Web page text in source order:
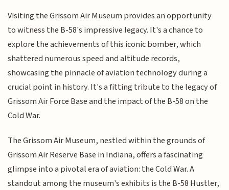
Visiting the Grissom Air Museum provides an opportunity
to witness the B-58's impressive legacy. It's a chance to
explore the achievements of this iconic bomber, which
shattered numerous speed and altitude records,
showcasing the pinnacle of aviation technology during a
crucial point in history. It's a fitting tribute to the legacy of
Grissom Air Force Base and the impact of the B-58 on the
Cold War.
The Grissom Air Museum, nestled within the grounds of
Grissom Air Reserve Base in Indiana, offers a fascinating
glimpse into a pivotal era of aviation: the Cold War. A
standout among the museum's exhibits is the B-58 Hustler,